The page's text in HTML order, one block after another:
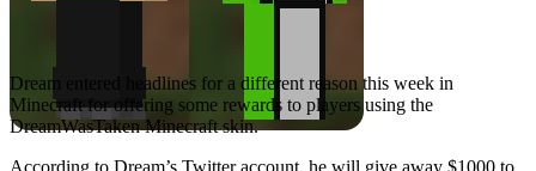
Dream entered headlines for a different reason this week in
Minecraft for offering some rewards to players using the
DreamWasTaken Minecraft skin.
According to Dream’s Twitter account, he will give away $1000 to